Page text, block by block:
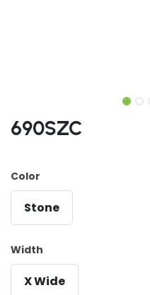
690SZC
Color
Stone
Width
X Wide